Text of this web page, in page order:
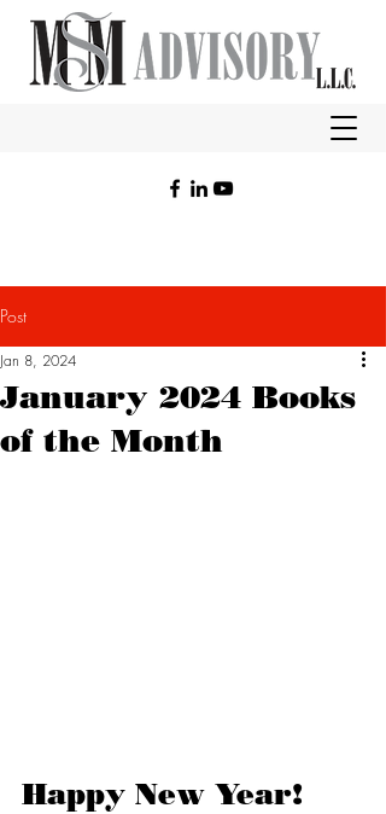
Post
January 2024 Books
of the Month
Jan 8, 2024
Happy New Year!